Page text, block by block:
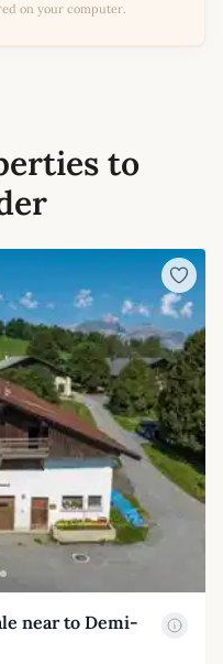
on your computer.
to
near to Demi-